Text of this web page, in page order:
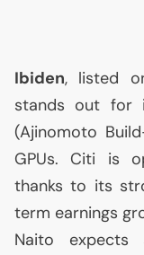
Ibiden, listed
stands out for
(Ajinomoto
GPUs. Citi is
thanks to its
term earnings
Naito